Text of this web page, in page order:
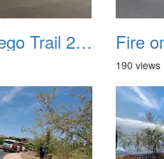
Fire on Borrego Trail 20230714 08 small
190 views